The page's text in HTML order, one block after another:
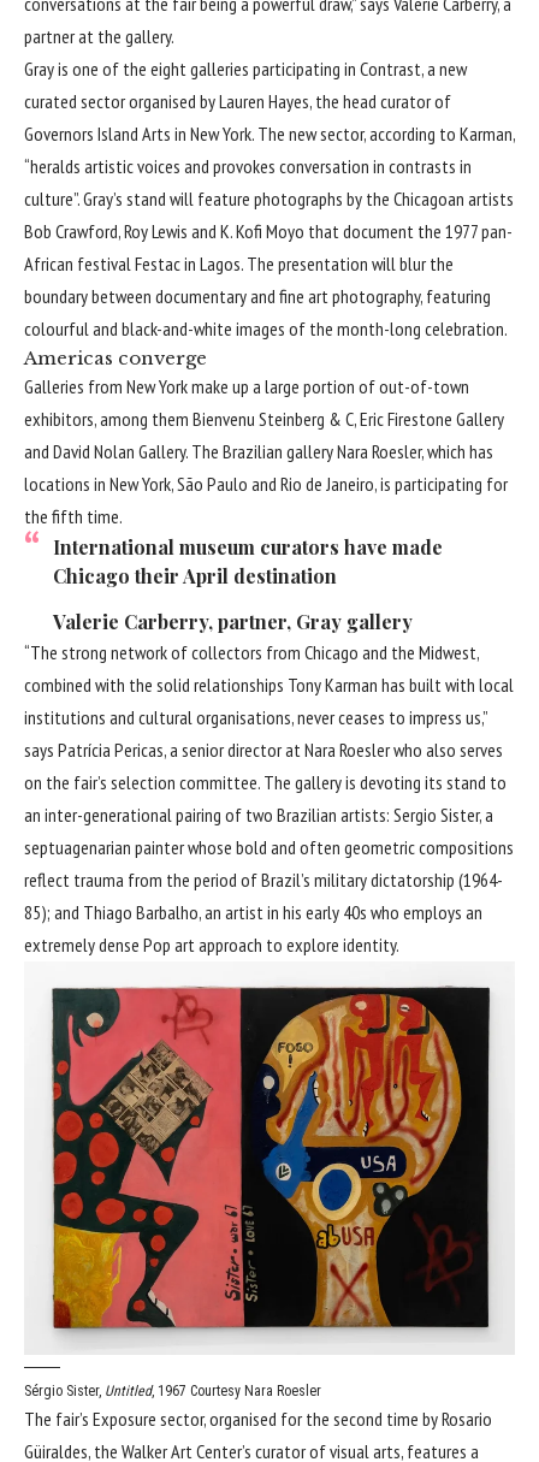
partner at the gallery.
Gray is one of the eight galleries participating in Contrast, a new
curated sector organised by Lauren Hayes, the head curator of
Governors Island Arts in New York. The new sector, according to Karman,
“heralds artistic voices and provokes conversation in contrasts in
culture”. Gray’s stand will feature photographs by the Chicagoan artists
Bob Crawford, Roy Lewis and K. Kofi Moyo that document the 1977 pan-
African festival Festac in Lagos. The presentation will blur the
boundary between documentary and fine art photography, featuring
colourful and black-and-white images of the month-long celebration.
Americas converge
Galleries from New York make up a large portion of out-of-town
exhibitors, among them Bienvenu Steinberg & C, Eric Firestone Gallery
and David Nolan Gallery. The Brazilian gallery Nara Roesler, which has
locations in New York, São Paulo and Rio de Janeiro, is participating for
the fifth time.
International museum curators have made
Chicago their April destination
Valerie Carberry, partner, Gray gallery
“The strong network of collectors from Chicago and the Midwest,
combined with the solid relationships Tony Karman has built with local
institutions and cultural organisations, never ceases to impress us,”
says Patrícia Pericas, a senior director at Nara Roesler who also serves
on the fair’s selection committee. The gallery is devoting its stand to
an inter-generational pairing of two Brazilian artists: Sergio Sister, a
septuagenarian painter whose bold and often geometric compositions
reflect trauma from the period of Brazil’s military dictatorship (1964-
85); and Thiago Barbalho, an artist in his early 40s who employs an
extremely dense Pop art approach to explore identity.
Sérgio Sister, Untitled, 1967 Courtesy Nara Roesler
The fair’s Exposure sector, organised for the second time by Rosario
Güiraldes, the Walker Art Center’s curator of visual arts, features a